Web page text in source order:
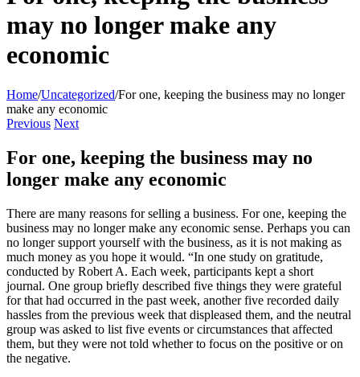
may no longer make any
economic
Home/Uncategorized/For one, keeping the business may no longer
make any economic
Previous Next
For one, keeping the business may no
longer make any economic
There are many reasons for selling a business. For one, keeping the
business may no longer make any economic sense. Perhaps you can
no longer support yourself with the business, as it is not making as
much money as you hope it would. “In one study on gratitude,
conducted by Robert A. Each week, participants kept a short
journal. One group briefly described five things they were grateful
for that had occurred in the past week, another five recorded daily
hassles from the previous week that displeased them, and the neutral
group was asked to list five events or circumstances that affected
them, but they were not told whether to focus on the positive or on
the negative.